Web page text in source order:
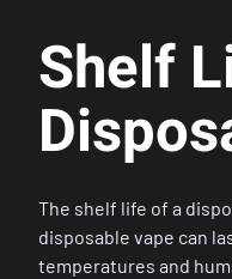
Shelf
The shelf life of a
disposable vape can
temperatures and